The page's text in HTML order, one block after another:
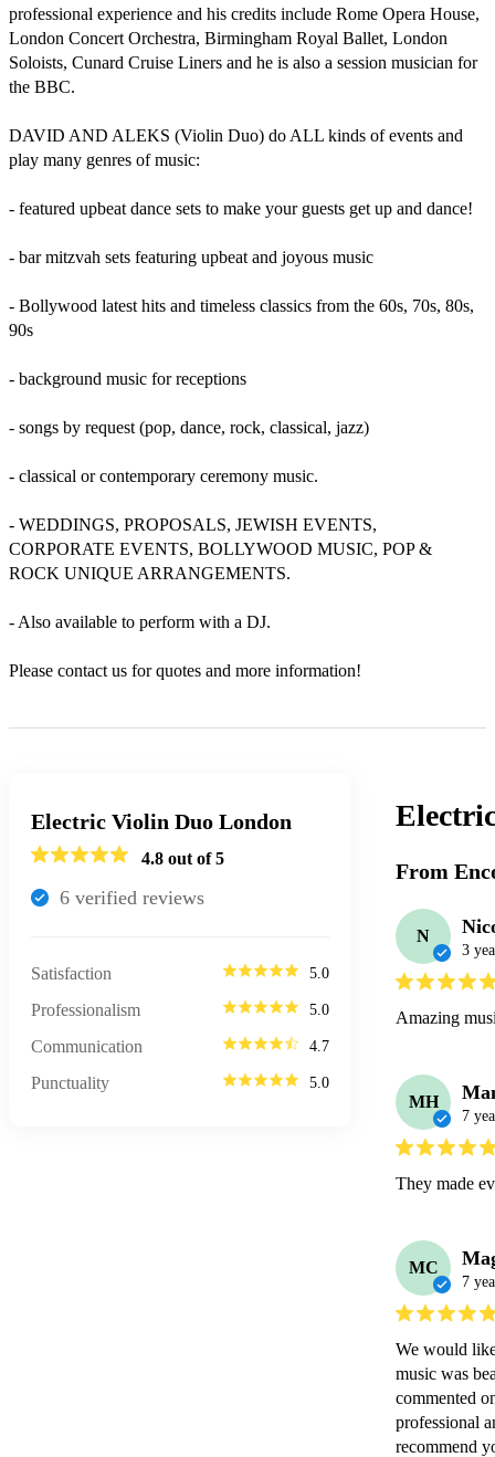
professional experience and his credits include Rome Opera House,
London Concert Orchestra, Birmingham Royal Ballet, London
Soloists, Cunard Cruise Liners and he is also a session musician for
the BBC.
DAVID AND ALEKS (Violin Duo) do ALL kinds of events and
play many genres of music:
- featured upbeat dance sets to make your guests get up and dance!
- bar mitzvah sets featuring upbeat and joyous music
- Bollywood latest hits and timeless classics from the 60s, 70s, 80s,
90s
- background music for receptions
- songs by request (pop, dance, rock, classical, jazz)
- classical or contemporary ceremony music.
- WEDDINGS, PROPOSALS, JEWISH EVENTS,
CORPORATE EVENTS, BOLLYWOOD MUSIC, POP &
ROCK UNIQUE ARRANGEMENTS.
- Also available to perform with a DJ.
Please contact us for quotes and more information!
Electric Violin Duo London
4.8 out of 5
6 verified reviews
Satisfaction 5.0
Professionalism 5.0
Communication 4.7
Punctuality 5.0
From
N
3
Amazing
MH
7
They made
MC
7
We would
music was
commented
professional
recommend